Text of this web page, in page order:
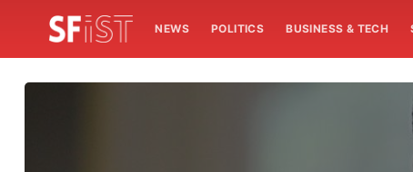
NEWS POLITICS BUSINESS & TECH